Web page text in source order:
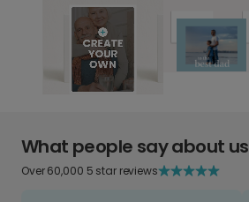
What people say about us
Over 60,000 5 star reviews